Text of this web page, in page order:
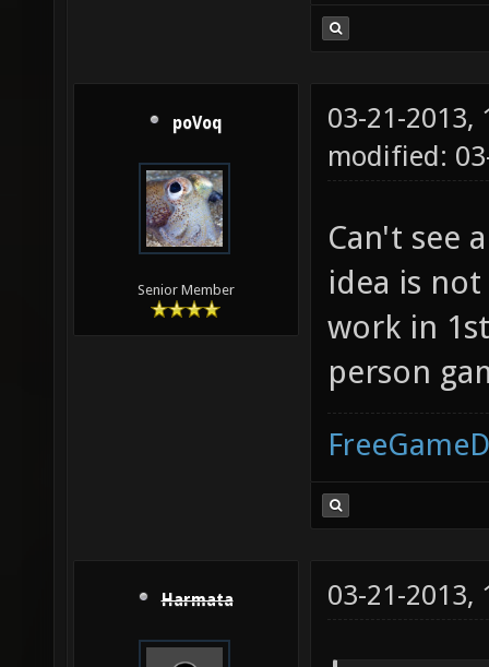
poVoq
Senior Member
03-21-2013,
modified:
Can't see
idea is
work in
person
Harmata 03-21-2013,